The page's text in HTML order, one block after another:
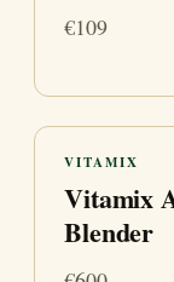
€109
VITAMIX
Vitamix
Blender